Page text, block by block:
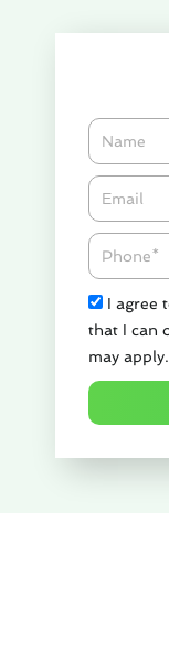
Name
Email*
Phone
Check
I agree
that I can
may